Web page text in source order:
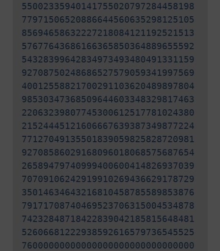
55002335940141755020797284458198
77971506520886644560635298125105
85694658632227218084121192521513
57677643686166365850364889655592
54328399642834973493480491331159
92708750248686527579059341997569
40012558821700291103620489897804
98530347368509644603348329817463
22063239807745300612517781024380
21524445121606667639387349877224
77127049135501839059825828720981
92708586029168096018068575687654
26589479740999400600414826937039
70709106242919910269436629178729
35014634643216810458785589853876
79171708740469523706315004534878
74232848718422839042185815648481
52606681222938592616579736545525
76000000000000000000000000000000